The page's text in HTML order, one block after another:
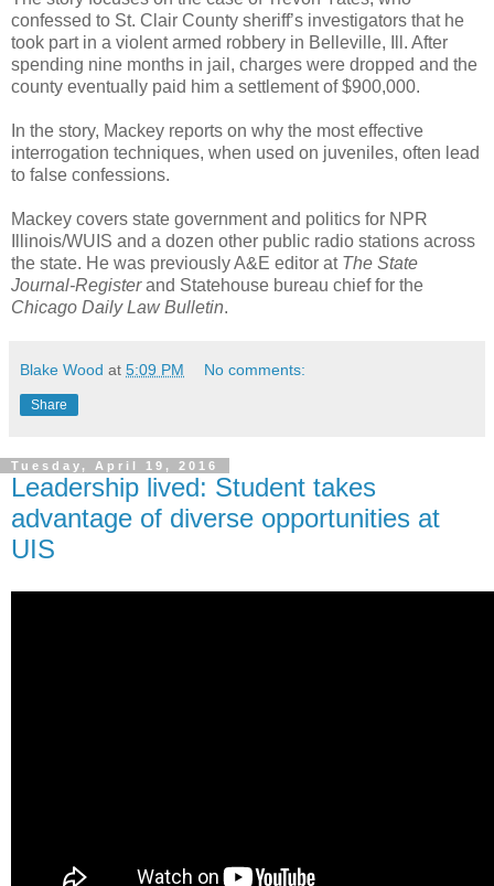
confessed to St. Clair County sheriff’s investigators that he
took part in a violent armed robbery in Belleville, Ill. After
spending nine months in jail, charges were dropped and the
county eventually paid him a settlement of $900,000.
In the story, Mackey reports on why the most effective
interrogation techniques, when used on juveniles, often lead
to false confessions.
Mackey covers state government and politics for NPR
Illinois/WUIS and a dozen other public radio stations across
the state. He was previously A&E editor at The State
Journal-Registerand Statehouse bureau chief for the
Chicago Daily Law Bulletin.
Blake Wood at 5:09 PM No comments:
Share
Tuesday, April 19, 2016
Leadership lived: Student takes
advantage of diverse opportunities at
UIS